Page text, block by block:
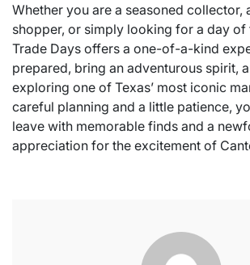
Whether you are a seasoned collector,
shopper, or simply looking for a day of
Trade Days offers a one-of-a-kind
prepared, bring an adventurous spirit,
exploring one of Texas’ most iconic
careful planning and a little patience,
leave with memorable finds and a
appreciation for the excitement of